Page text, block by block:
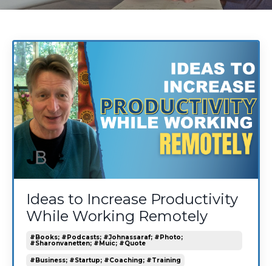
Ideas to Increase Productivity
While Working Remotely
#books; #podcasts; #johnassaraf; #photo;
#sharonvanetten; #muic; #quote
#business; #startup; #coaching; #training